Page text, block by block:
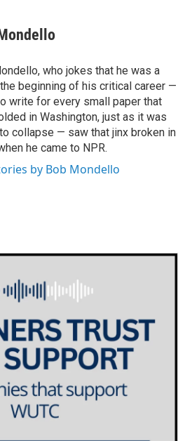
who jokes that he was a
beginning of his critical career —
write for every small paper that
in Washington, just as it was
collapse — saw that jinx broken in
he came to NPR.
by Bob Mondello